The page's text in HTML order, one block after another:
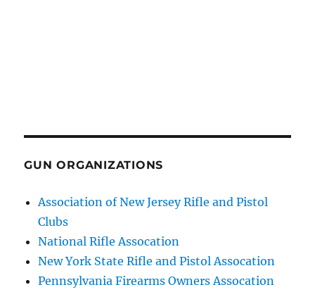
GUN ORGANIZATIONS
Association of New Jersey Rifle and Pistol
Clubs
National Rifle Assocation
New York State Rifle and Pistol Assocation
Pennsylvania Firearms Owners Assocation